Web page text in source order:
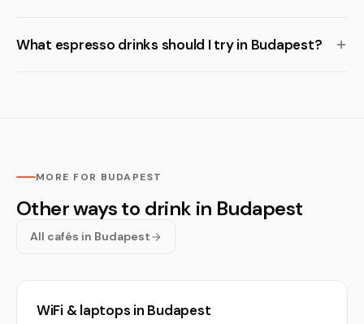
What espresso drinks should I try in Budapest?
MORE FOR BUDAPEST
Other ways to drink in Budapest
All cafés in Budapest
WiFi & laptops in Budapest